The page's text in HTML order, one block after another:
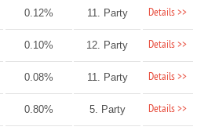
0.12% 11. Party Details >>
0.10% 12. Party Details >>
0.08% 11. Party Details >>
0.80% 5. Party Details >>